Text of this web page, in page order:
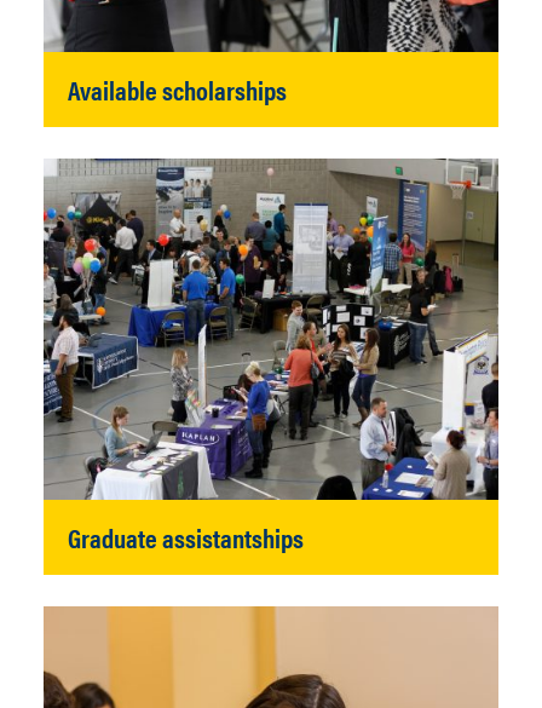
Available scholarships
Graduate assistantships